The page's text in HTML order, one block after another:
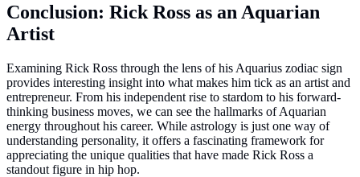
Conclusion: Rick Ross as an Aquarian
Artist
Examining Rick Ross through the lens of his Aquarius zodiac sign
provides interesting insight into what makes him tick as an artist and
entrepreneur. From his independent rise to stardom to his forward-
thinking business moves, we can see the hallmarks of Aquarian
energy throughout his career. While astrology is just one way of
understanding personality, it offers a fascinating framework for
appreciating the unique qualities that have made Rick Ross a
standout figure in hip hop.